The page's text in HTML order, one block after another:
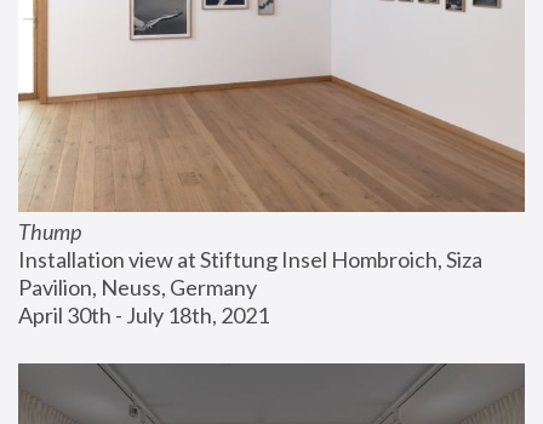
Thump
Installation view at Stiftung Insel Hombroich, Siza
Pavilion, Neuss, Germany
April 30th - July 18th, 2021